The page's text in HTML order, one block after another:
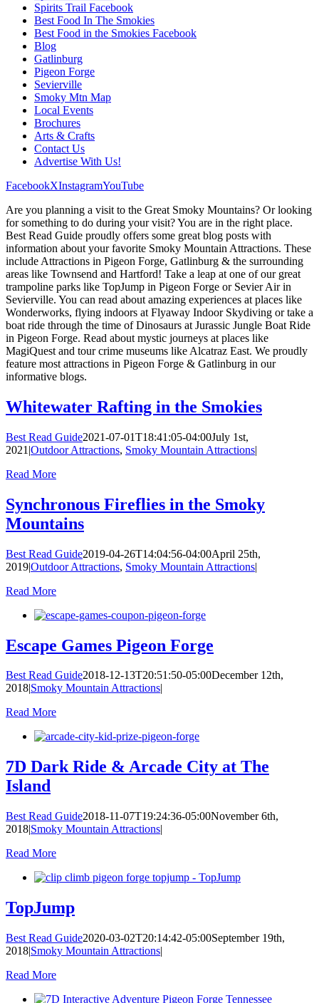
Spirits Trail Facebook
Best Food In The Smokies
Best Food in the Smokies Facebook
Blog
Gatlinburg
Pigeon Forge
Sevierville
Smoky Mtn Map
Local Events
Brochures
Arts & Crafts
Contact Us
Advertise With Us!
FacebookXInstagramYouTube
Are you planning a visit to the Great Smoky Mountains? Or looking
for something to do during your visit? You are in the right place.
Best Read Guide proudly offers some great blog posts with
information about your favorite Smoky Mountain Attractions. These
include Attractions in Pigeon Forge, Gatlinburg & the surrounding
areas like Townsend and Hartford! Take a leap at one of our great
trampoline parks like TopJump in Pigeon Forge or Sevier Air in
Sevierville. You can read about amazing experiences at places like
Wonderworks, flying indoors at Flyaway Indoor Skydiving or take a
boat ride through the time of Dinosaurs at Jurassic Jungle Boat Ride
in Pigeon Forge. Read about mystic journeys at places like
MagiQuest and tour crime museums like Alcatraz East. We proudly
feature most attractions in Pigeon Forge & Gatlinburg in our
informative blogs.
Whitewater Rafting in the Smokies
Best Read Guide2021-07-01T18:41:05-04:00July 1st,
2021 |Outdoor Attractions, Smoky Mountain Attractions|
Read More
Synchronous Fireflies in the Smoky
Mountains
Best Read Guide2019-04-26T14:04:56-04:00April 25th,
2019|Outdoor Attractions, Smoky Mountain Attractions|
Read More
Escape Games Pigeon Forge
Best Read Guide2018-12-13T20:51:50-05:00December 12th,
2018|Smoky Mountain Attractions|
Read More
7D Dark Ride & Arcade City at The
Island
Best Read Guide2018-11-07T19:24:36-05:00November 6th,
2018|Smoky Mountain Attractions|
Read More
TopJump
Best Read Guide2020-03-02T20:14:42-05:00September 19th,
2018|Smoky Mountain Attractions|
Read More